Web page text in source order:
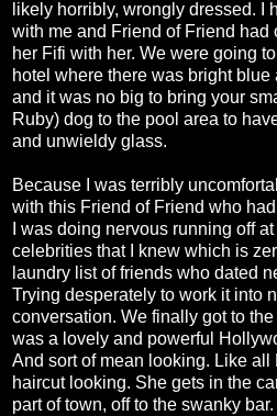
likely horribly, wrongly dressed. I
with me and Friend of Friend had
her Fifi with her. We were going
hotel where there was bright
and it was no big to bring your
Ruby) dog to the pool area to
and unwieldy glass.
Because I was terribly
with this Friend of Friend who
I was doing nervous running off
celebrities that I knew which is
laundry list of friends who dated
Trying desperately to work it into
conversation. We finally got to
was a lovely and powerful
And sort of mean looking. Like
haircut looking. She gets in the
part of town, off to the swanky